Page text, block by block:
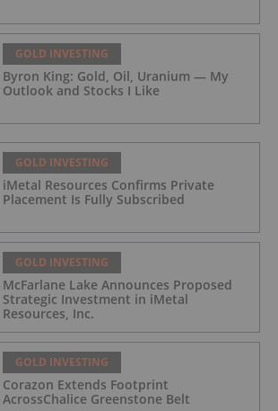
GOLD INVESTING
Byron King: Gold, Oil, Uranium — My
Outlook and Stocks I Like
GOLD INVESTING
iMetal Resources Confirms Private
Placement Is Fully Subscribed
GOLD INVESTING
McFarlane Lake Announces Proposed
Strategic Investment in iMetal
Resources, Inc.
GOLD INVESTING
Corazon Extends Footprint
AcrossChalice Greenstone Belt